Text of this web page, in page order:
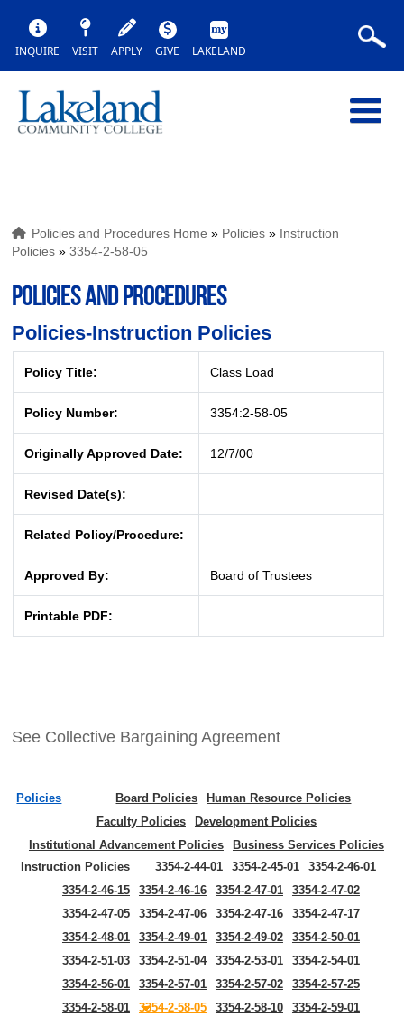
INQUIRE VISIT APPLY GIVE LAKELAND
Policies and Procedures Home » Policies » Instruction
Policies »3354-2-58-05
POLICIES AND PROCEDURES
Policies-Instruction Policies
Policy Title: Class Load
Policy Number: 3354:2-58-05
Originally Approved Date: 12/7/00
Revised Date(s):
Related Policy/Procedure:
Approved By: Board of Trustees
Printable PDF:
See Collective Bargaining Agreement
Policies Board Policies
Human Resource Policies
Faculty Policies
Development Policies
Institutional Advancement Policies
Business Services Policies
Instruction Policies
3354-2-44-01 3354-2-45-01
3354-2-46-01
3354-2-46-15
3354-2-46-16 3354-2-47-01
3354-2-47-02
3354-2-47-05
3354-2-47-06 3354-2-47-16
3354-2-47-17
3354-2-48-01
3354-2-49-01 3354-2-49-02
3354-2-50-01
3354-2-51-03
3354-2-51-04 3354-2-53-01
3354-2-54-01
3354-2-56-01
3354-2-57-01 3354-2-57-02
3354-2-57-25
3354-2-58-01
3354-2-58-05 3354-2-58-10
3354-2-59-01